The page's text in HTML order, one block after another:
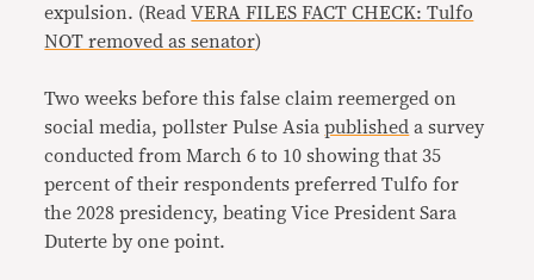
expulsion. (ReadVERA FILES FACT CHECK: Tulfo
NOT removed as senator)
Two weeks before this false claim reemerged on
social media, pollster Pulse Asiapublished a survey
conducted from March 6 to 10 showing that 35
percent of their respondents preferred Tulfo for
the 2028 presidency, beating Vice President Sara
Duterte by one point.